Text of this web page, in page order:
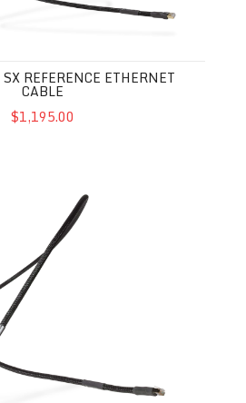
REFERENCE ETHERNET
CABLE
$1,195.00